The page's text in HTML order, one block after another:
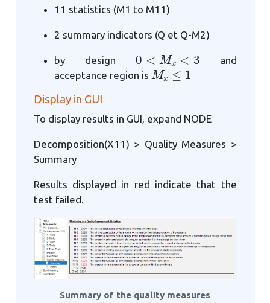
11 statistics (M1 to M11)
2 summary indicators (Q et Q-M2)
by design
0 Mx <
and
acceptance region is
Mx≤ 1
Display in GUI
To display results in GUI, expand NODE
Decomposition(X11) > Quality Measures >
Summary
Results displayed in red indicate that the
test failed.
Summary of the quality measures